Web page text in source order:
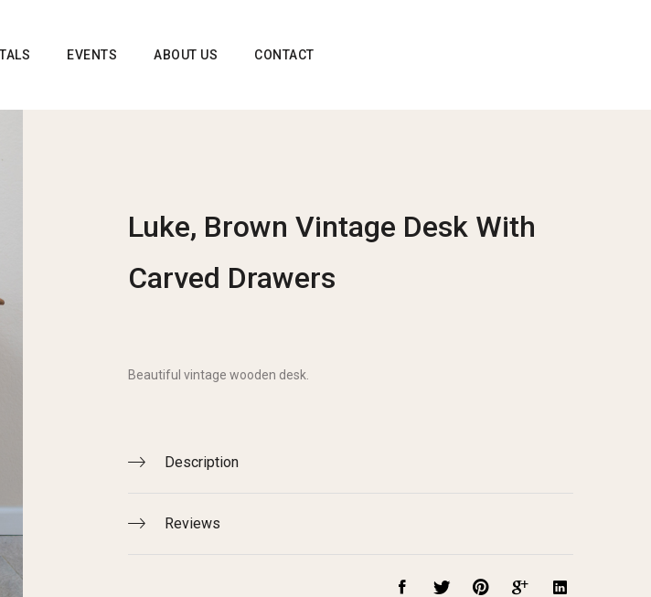
EVENTS ABOUT US CONTACT
Luke, Brown Vintage Desk With
Carved Drawers
Beautiful vintage wooden desk.
Description
Reviews